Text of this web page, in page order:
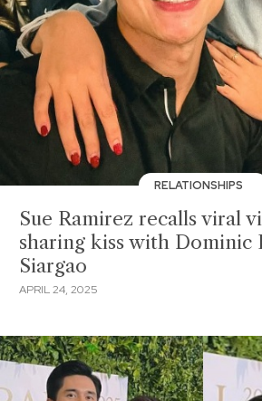
RELATIONSHIPS
Sue Ramirez recalls viral
sharing kiss with Dominic
Siargao
APRIL 24, 2025